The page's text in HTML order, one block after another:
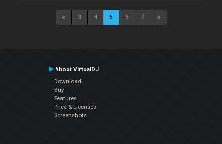
3 4 5 6 7
About VirtualDJ
Download
Buy
Features
Price & Licenses
Screenshots